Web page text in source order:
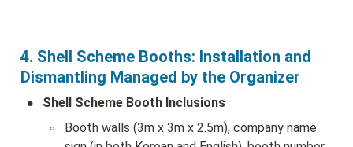
4. Shell Scheme Booths: Installation and
Dismantling Managed by the Organizer
• Shell Scheme Booth Inclusions
◦
Booth walls (3m x 3m x 2.5m), company name